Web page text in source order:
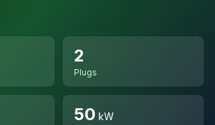
2
Plugs
50 kW